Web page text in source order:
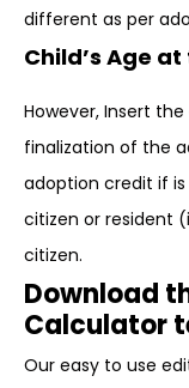
different as per
Child’s Age
However, Insert
finalization of the
adoption credit if is
citizen or resident
citizen.
Download
Calculator
Our easy to use